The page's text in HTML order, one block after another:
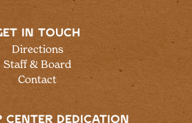
IN TOUCH
Directions
Staff & Board
Contact
CENTER DEDICATION